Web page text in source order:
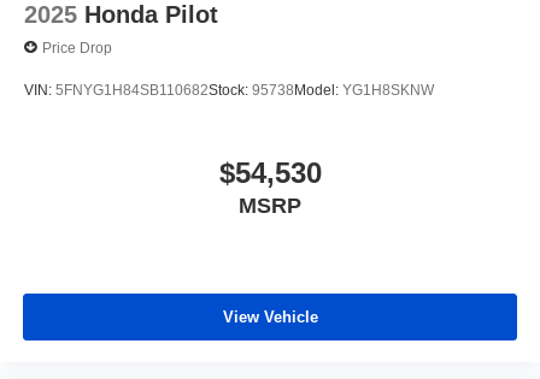
2025 Honda Pilot
Price Drop
VIN: 5FNYG1H84SB110682Stock: 95738Model: YG1H8SKNW
$54,530
MSRP
View Vehicle